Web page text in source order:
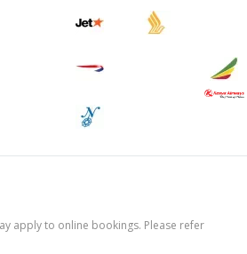
apply to online bookings. Please refer